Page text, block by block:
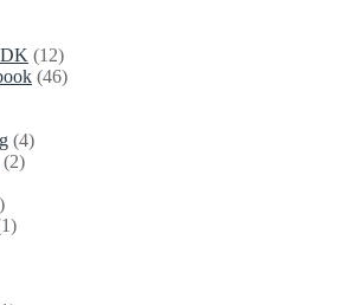
Polygonal
sprites,
multiple
sqlite
and
SVG,
tools
(12)
(46)
(4)
(2)